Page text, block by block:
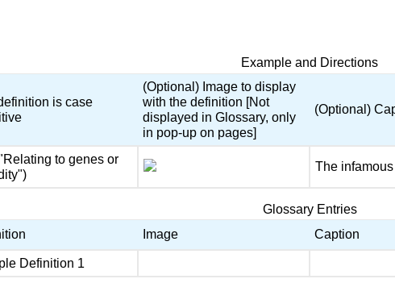
Example and Directions
is case
(Optional) Image to display
with the definition [Not
displayed in Glossary, only
in pop-up on pages]
(Optional)
to genes or
The
Glossary Entries
Image Caption
Definition 1